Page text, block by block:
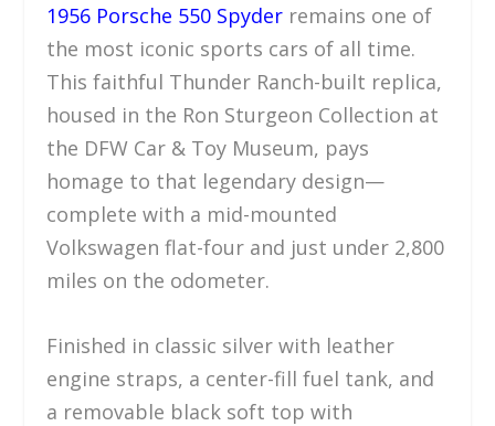
1956 Porsche 550 Spyder remains one of
the most iconic sports cars of all time.
This faithful Thunder Ranch-built replica,
housed in the Ron Sturgeon Collection at
the DFW Car & Toy Museum, pays
homage to that legendary design—
complete with a mid-mounted
Volkswagen flat-four and just under 2,800
miles on the odometer.
Finished in classic silver with leather
engine straps, a center-fill fuel tank, and
a removable black soft top with